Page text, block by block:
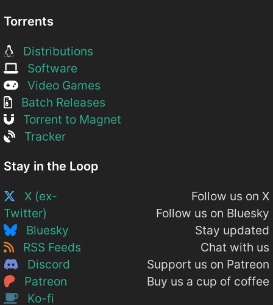
Torrents
Distributions
Software
Video Games
Batch Releases
Torrent to Magnet
Tracker
Stay in the Loop
X (ex-
Twitter)
Bluesky
RSS Feeds
Discord
Patreon
Ko-fi
Follow us on X
Follow us on Bluesky
Stay updated
Chat with us
Support us on Patreon
Buy us a cup of coffee